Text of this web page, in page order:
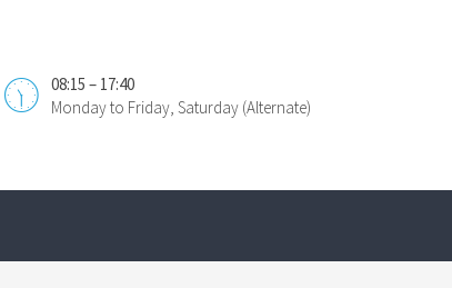
08:15 – 17:40
Monday to Friday, Saturday (Alternate)